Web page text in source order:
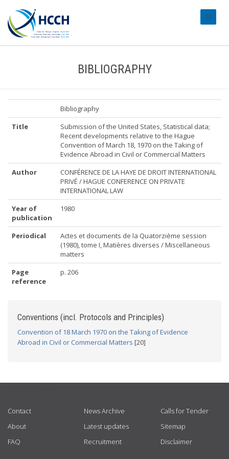
BIBLIOGRAPHY
Bibliography
Title
Submission of the United States, Statistical data;
Recent developments relative to the Hague
Convention of March 18, 1970 on the Taking of
Evidence Abroad in Civil or Commercial Matters
Author
CONFÉRENCE DE LA HAYE DE DROIT INTERNATIONAL
PRIVÉ / HAGUE CONFERENCE ON PRIVATE
INTERNATIONAL LAW
Year of
publication
1980
Periodical
Actes et documents de la Quatorzième session
(1980), tome I, Matières diverses / Miscellaneous
matters
Page
reference
p. 206
Conventions (incl. Protocols and Principles)
Convention of 18 March 1970 on the Taking of Evidence
Abroad in Civil or Commercial Matters [20]
Contact
About
FAQ
News Archive
Latest updates
Recruitment
Calls for Tender
Sitemap
Disclaimer